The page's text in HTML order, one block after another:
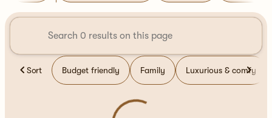
Sort Budget friendly Family Luxurious & comfy